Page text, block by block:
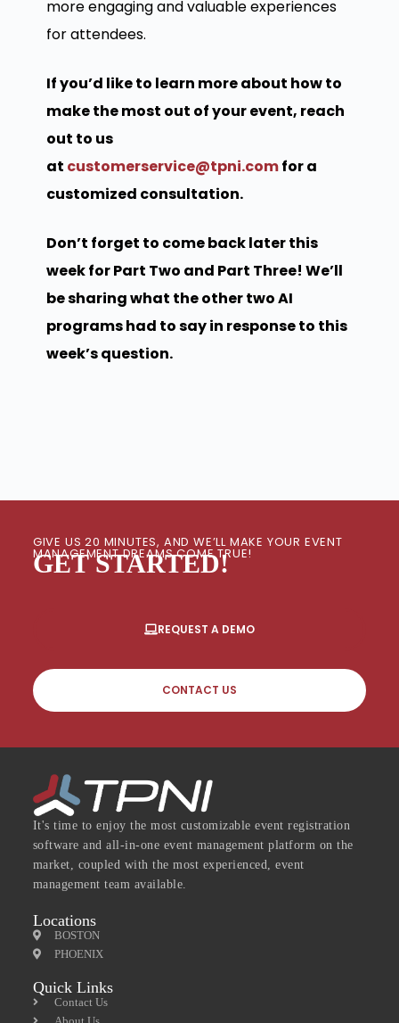
more engaging and valuable experiences
for attendees.
If you’d like to learn more about how to
make the most out of your event, reach
out to us
at customerservice@tpni.comfor a
customized consultation.
Don’t forget to come back later this
week for Part Two and Part Three! We’ll
be sharing what the other two AI
programs had to say in response to this
week’s question.
GIVE US 20 MINUTES, AND WE’LL MAKE YOUR EVENT
MANAGEMENT DREAMS COME TRUE!
GET STARTED!
REQUEST A DEMO
CONTACT US
It's time to enjoy the most customizable event registration
software and all-in-one event management platform on the
market, coupled with the most experienced, event
management team available.
Locations
BOSTON
PHOENIX
Quick Links
Contact Us